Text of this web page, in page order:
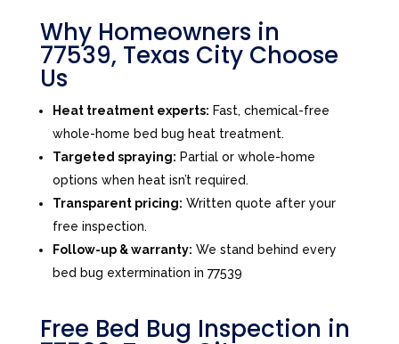
Why Homeowners in
77539, Texas City Choose
Us
Heat treatment experts: Fast, chemical-free
whole-home bed bug heat treatment.
Targeted spraying: Partial or whole-home
options when heat isn’t required.
Transparent pricing: Written quote after your
free inspection.
Follow-up & warranty: We stand behind every
bed bug extermination in 77539
Free Bed Bug Inspection in